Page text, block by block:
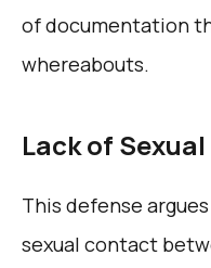
of documentation
whereabouts.
Lack of
This defense
sexual contact